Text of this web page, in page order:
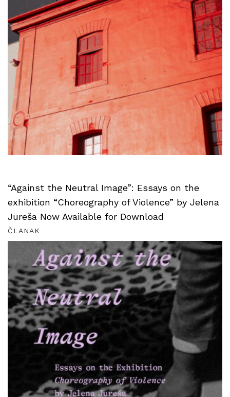
“Against the Neutral Image”: Essays on the
exhibition “Choreography of Violence” by Jelena
Jureša Now Available for Download
ČLANAK